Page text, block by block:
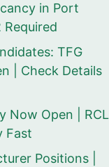
in Port
Required
TFG
| Check Details
Now Open | RCL
Fast
Positions |